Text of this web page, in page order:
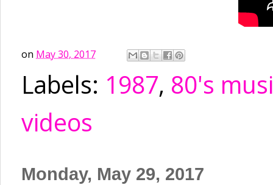
on May 30, 2017
Labels: 1987, 80's
videos
Monday, May 29, 2017